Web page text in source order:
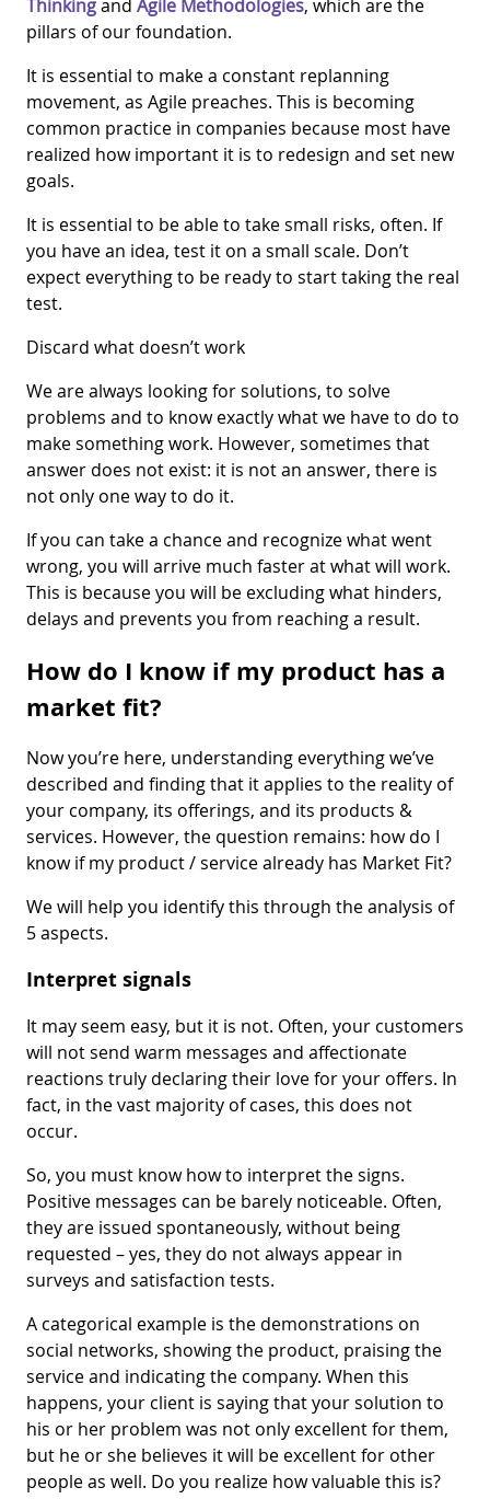
Thinkingand Agile Methodologies, which are the
pillars of our foundation.
It is essential to make a constant replanning
movement, as Agile preaches. This is becoming
common practice in companies because most have
realized how important it is to redesign and set new
goals.
It is essential to be able to take small risks, often. If
you have an idea, test it on a small scale. Don’t
expect everything to be ready to start taking the real
test.
Discard what doesn’t work
We are always looking for solutions, to solve
problems and to know exactly what we have to do to
make something work. However, sometimes that
answer does not exist: it is not an answer, there is
not only one way to do it.
If you can take a chance and recognize what went
wrong, you will arrive much faster at what will work.
This is because you will be excluding what hinders,
delays and prevents you from reaching a result.
How do I know if my product has a
market fit?
Now you’re here, understanding everything we’ve
described and finding that it applies to the reality of
your company, its offerings, and its products &
services. However, the question remains: how do I
know if my product / service already has Market Fit?
We will help you identify this through the analysis of
5 aspects.
Interpret signals
It may seem easy, but it is not. Often, your customers
will not send warm messages and affectionate
reactions truly declaring their love for your offers. In
fact, in the vast majority of cases, this does not
occur.
So, you must know how to interpret the signs.
Positive messages can be barely noticeable. Often,
they are issued spontaneously, without being
requested – yes, they do not always appear in
surveys and satisfaction tests.
A categorical example is the demonstrations on
social networks, showing the product, praising the
service and indicating the company. When this
happens, your client is saying that your solution to
his or her problem was not only excellent for them,
but he or she believes it will be excellent for other
people as well. Do you realize how valuable this is?